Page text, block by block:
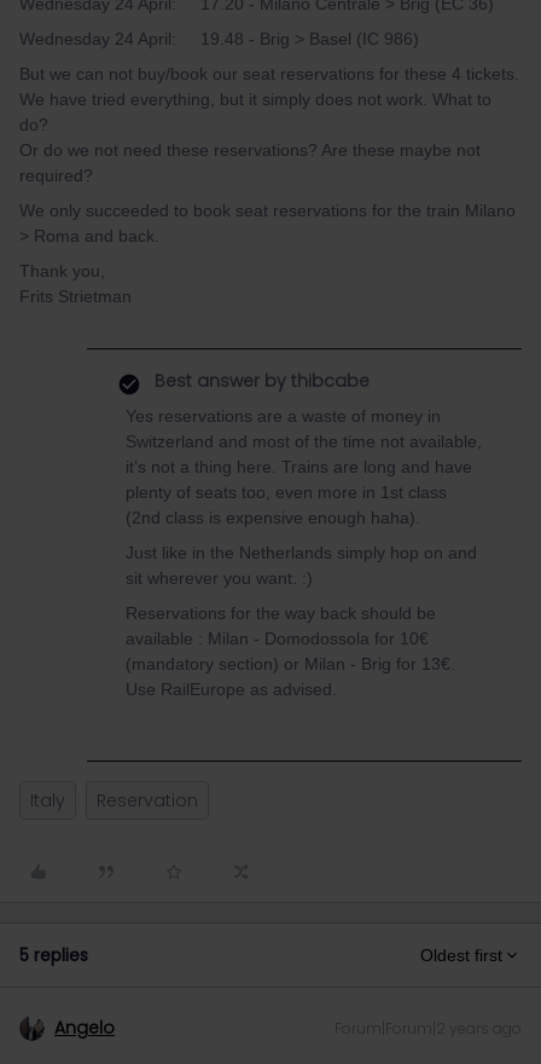
Wednesday 24 April: 19.48 - Brig > Basel (IC 986)
But we can not buy/book our seat reservations for these 4 tickets.
We have tried everything, but it simply does not work. What to
do?
Or do we not need these reservations? Are these maybe not
required?
We only succeeded to book seat reservations for the train Milano
> Roma and back.
Thank you,
Frits Strietman
Best answer by thibcabe
Yes reservations are a waste of money in
Switzerland and most of the time not available,
it’s not a thing here. Trains are long and have
plenty of seats too, even more in 1st class
(2nd class is expensive enough haha).
Just like in the Netherlands simply hop on and
sit wherever you want. :)
Reservations for the way back should be
available : Milan - Domodossola for 10€
(mandatory section) or Milan - Brig for 13€.
Use RailEurope as advised.
Italy Reservation
5 replies Oldest first
Angelo Forum|Forum|2 years ago